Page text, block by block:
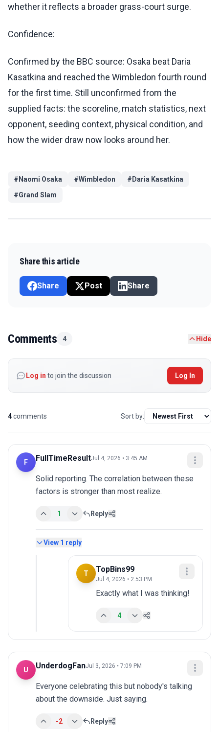
whether it reflects a broader grass-court surge.
Confidence:
Confirmed by the BBC source: Osaka beat Daria
Kasatkina and reached the Wimbledon fourth round
for the first time. Still unconfirmed from the
supplied facts: the scoreline, match statistics, next
opponent, seeding context, physical condition, and
how the wider draw now looks around her.
# Naomi Osaka #Wimbledon # Daria Kasatkina
#Grand Slam
Share this article
Share Post Share
Comments 4 Hide
Log in to join the discussion Log In
4comments Sort by:
F FullTimeResultJul 4, 2026 • 3:45 AM
Solid reporting. The correlation between these
factors is stronger than most realize.
1 Reply
View 1 reply
T TopBins99
Jul 4, 2026 • 2:53 PM
Exactly what I was thinking!
4
U UnderdogFanJul 3, 2026 • 7:09 PM
Everyone celebrating this but nobody's talking
about the downside. Just saying.
-2 Reply